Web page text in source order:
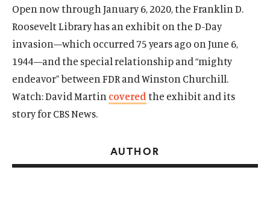
Open now through January 6, 2020, the Franklin D.
Roosevelt Library has an exhibit on the D-Day
invasion—which occurred 75 years ago on June 6,
1944—and the special relationship and “mighty
endeavor” between FDR and Winston Churchill.
Watch: David Martin coveredthe exhibit and its
story for CBS News.
AUTHOR